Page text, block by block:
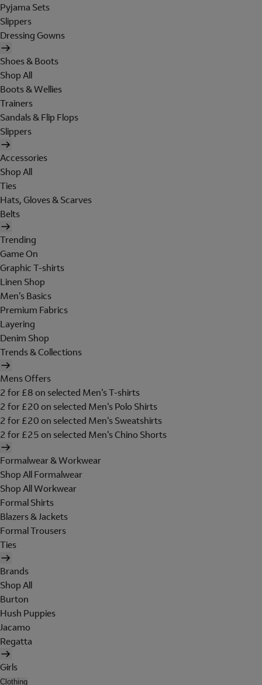
Pyjama Sets
Slippers
Dressing Gowns
Shoes & Boots
Shop All
Boots & Wellies
Trainers
Sandals & Flip Flops
Slippers
Accessories
Shop All
Ties
Hats, Gloves & Scarves
Belts
Trending
Game On
Graphic T-shirts
Linen Shop
Men's Basics
Premium Fabrics
Layering
Denim Shop
Trends & Collections
Mens Offers
2 for £8 on selected Men's T-shirts
2 for £20 on selected Men's Polo Shirts
2 for £20 on selected Men's Sweatshirts
2 for £25 on selected Men's Chino Shorts
Formalwear & Workwear
Shop All Formalwear
Shop All Workwear
Formal Shirts
Blazers & Jackets
Formal Trousers
Ties
Brands
Shop All
Burton
Hush Puppies
Jacamo
Regatta
Girls
Clothing